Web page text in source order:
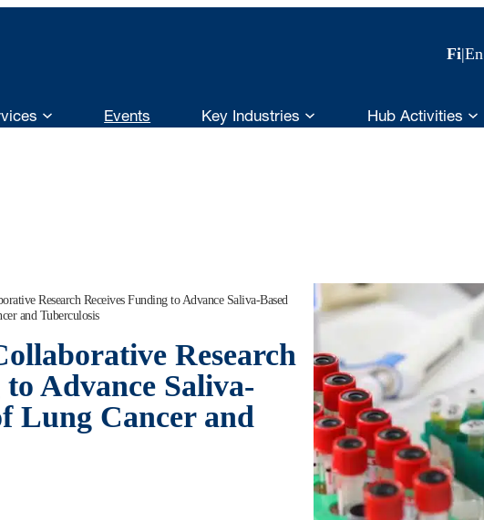
Fi|En
Events Key Industries Hub Activities
Research Receives Funding to Advance Saliva-Based
and Tuberculosis
Research
Advance Saliva-
Lung Cancer and